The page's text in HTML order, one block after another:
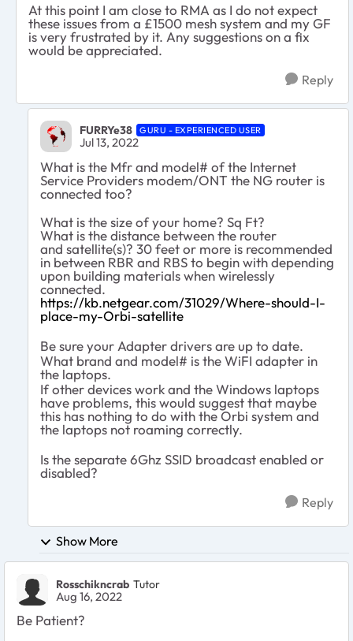
At this point I am close to RMA as I do not expect
these issues from a £1500 mesh system and my GF
is very frustrated by it. Any suggestions on a fix
would be appreciated.
Reply
FURRYe38 GURU - EXPERIENCED USER
Jul 13, 2022
What is the Mfr and model# of the Internet
Service Providers modem/ONT the NG router is
connected too?
What is the size of your home? Sq Ft?
What is the distance between the router
and satellite(s)? 30 feet or more is recommended
in between RBR and RBSto begin with depending
upon building materials when wirelessly
connected.
https://kb.netgear.com/31029/Where-should-I-
place-my-Orbi-satellite
Be sure your Adapter drivers are up to date.
What brand and model# is the WiFI adapter in
the laptops.
If other devices work and the Windows laptops
have problems, this would suggest that maybe
this has nothing to do with the Orbi system and
the laptops not roaming correctly.
Is the separate 6Ghz SSID broadcast enabled or
disabled?
Reply
Show More
Rosschikncrab Tutor
Aug 16, 2022
Be Patient?